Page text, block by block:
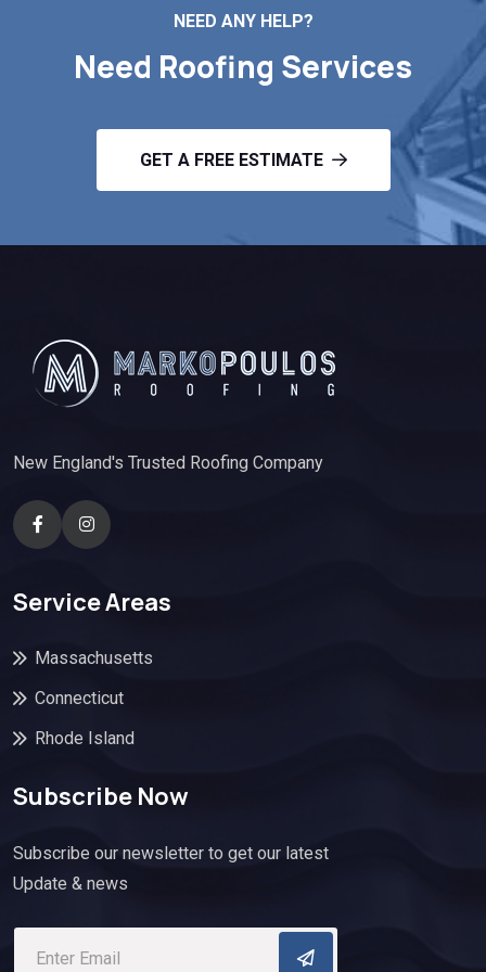
NEED ANY HELP?
Need Roofing Services
GET A FREE ESTIMATE
New England's Trusted Roofing Company
Service Areas
Massachusetts
Connecticut
Rhode Island
Subscribe Now
Subscribe our newsletter to get our latest
Update & news